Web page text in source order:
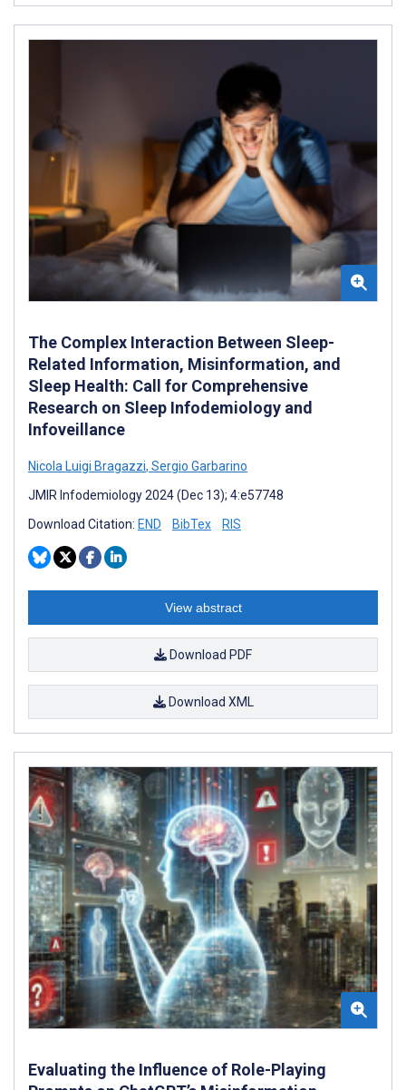
The Complex Interaction Between Sleep-
Related Information, Misinformation, and
Sleep Health: Call for Comprehensive
Research on Sleep Infodemiology and
Infoveillance
Nicola Luigi Bragazzi, Sergio Garbarino
JMIR Infodemiology 2024 (Dec 13); 4:e57748
Download Citation: END BibTex RIS
View abstract
Download PDF
Download XML
Evaluating the Influence of Role-Playing